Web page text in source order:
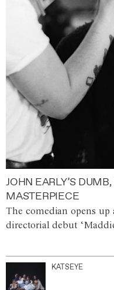
JOHN EARLY’S
MASTERPIECE
The comedian opens
directorial debut
KATSEYE